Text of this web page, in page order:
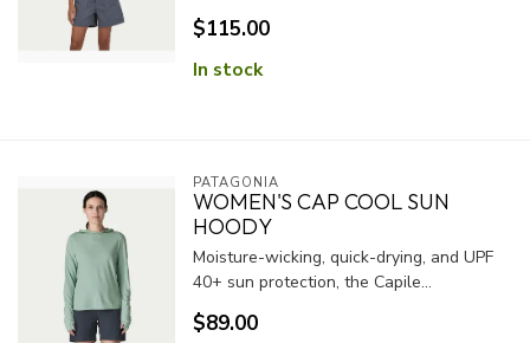
$115.00
In stock
PATAGONIA
WOMEN'S CAP COOL SUN
HOODY
Moisture-wicking, quick-drying, and UPF
40+ sun protection, the Capile...
$89.00